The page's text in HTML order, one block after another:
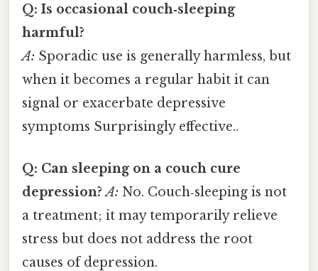
Q: Is occasional couch‑sleeping
harmful?
A: Sporadic use is generally harmless, but
when it becomes a regular habit it can
signal or exacerbate depressive
symptoms Surprisingly effective..
Q: Can sleeping on a couch cure
depression? A: No. Couch‑sleeping is not
a treatment; it may temporarily relieve
stress but does not address the root
causes of depression.